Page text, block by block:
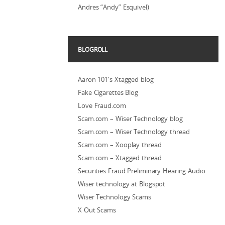
Andres “Andy” Esquivel)
BLOGROLL
Aaron 101's Xtagged blog
Fake Cigarettes Blog
Love Fraud.com
Scam.com – Wiser Technology blog
Scam.com – Wiser Technology thread
Scam.com – Xooplay thread
Scam.com – Xtagged thread
Securities Fraud Preliminary Hearing Audio
Wiser technology at Blogspot
Wiser Technology Scams
X Out Scams